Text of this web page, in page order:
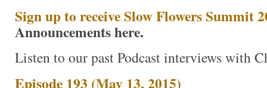
Sign up to receive Slow Flowers Summit
Announcements here.
Listen to our past Podcast interviews with
Episode 193 (May 13, 2015)